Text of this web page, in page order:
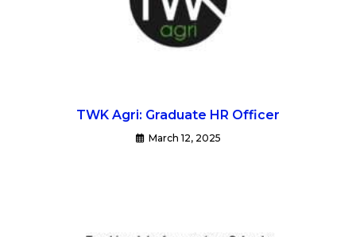
TWK Agri: Graduate HR Officer
March 12, 2025